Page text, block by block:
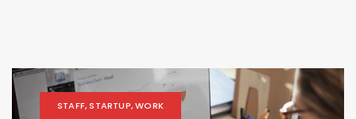
STAFF, STARTUP, WORK